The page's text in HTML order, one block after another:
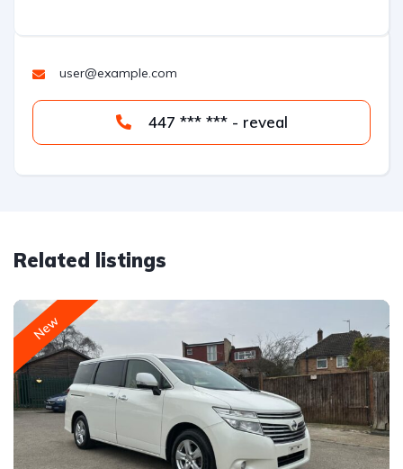
user@example.com
447 *** *** - reveal
Related listings
New